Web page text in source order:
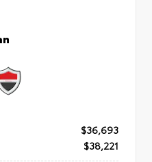
$36,693
$38,221